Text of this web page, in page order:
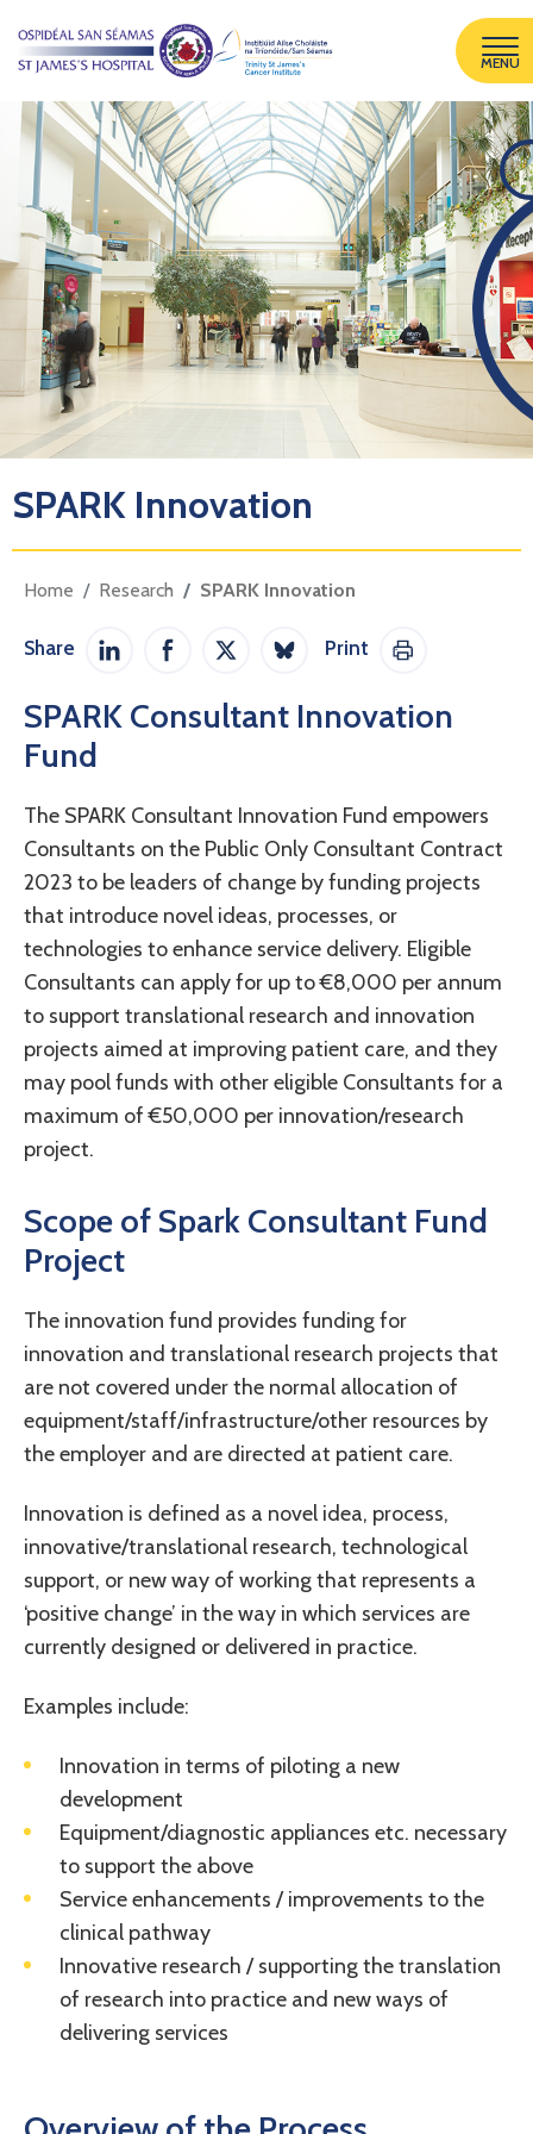
MENU
SPARK Innovation
Home Research SPARK Innovation
Share
Share on LinkedIn
Share on Facebook
Share on Twitter / X
Share on Bluesky
Print
Print This
SPARK Consultant Innovation
Fund
The SPARK Consultant Innovation Fund empowers
Consultants on the Public Only Consultant Contract
2023 to be leaders of change by funding projects
that introduce novel ideas, processes, or
technologies to enhance service delivery. Eligible
Consultants can apply for up to €8,000 per annum
to support translational research and innovation
projects aimed at improving patient care, and they
may pool funds with other eligible Consultants for a
maximum of €50,000 per innovation/research
project.
Scope of Spark Consultant Fund
Project
The innovation fund provides funding for
innovation and translational research projects that
are not covered under the normal allocation of
equipment/staff/infrastructure/other resources by
the employer and are directed at patient care.
Innovation is defined as a novel idea, process,
innovative/translational research, technological
support, or new way of working that represents a
‘positive change’ in the way in which services are
currently designed or delivered in practice.
Examples include:
Innovation in terms of piloting a new
development
Equipment/diagnostic appliances etc. necessary
to support the above
Service enhancements / improvements to the
clinical pathway
Innovative research / supporting the translation
of research into practice and new ways of
delivering services